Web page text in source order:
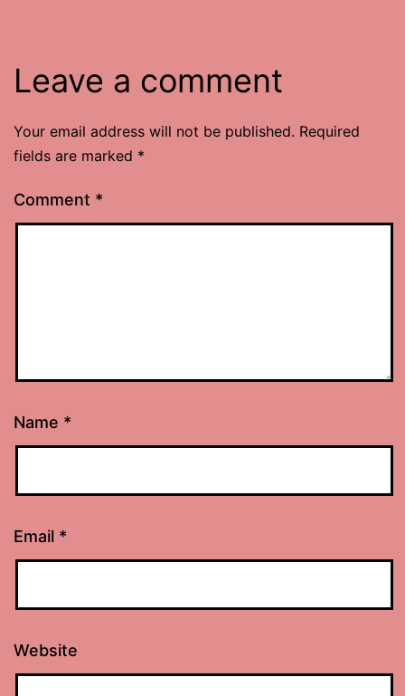
Leave a comment
Your email address will not be published. Required
fields are marked *
Comment *
Name *
Email *
Website